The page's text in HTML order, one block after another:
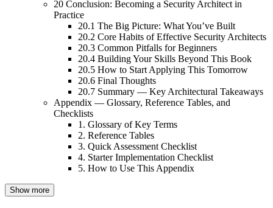
20 Conclusion: Becoming a Security Architect in
Practice
20.1 The Big Picture: What You’ve Built
20.2 Core Habits of Effective Security Architects
20.3 Common Pitfalls for Beginners
20.4 Building Your Skills Beyond This Book
20.5 How to Start Applying This Tomorrow
20.6 Final Thoughts
20.7 Summary — Key Architectural Takeaways
Appendix — Glossary, Reference Tables, and
Checklists
1. Glossary of Key Terms
2. Reference Tables
3. Quick Assessment Checklist
4. Starter Implementation Checklist
5. How to Use This Appendix
Show more